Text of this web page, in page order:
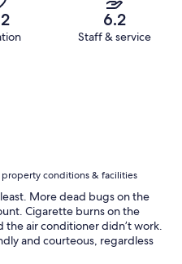
6.2
Staff & service
property conditions & facilities
More dead bugs on the
Cigarette burns on the
air conditioner didn’t work.
and courteous, regardless